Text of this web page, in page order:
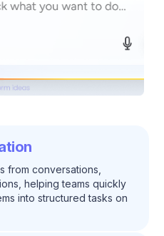
from conversations,
helping teams quickly
into structured tasks on